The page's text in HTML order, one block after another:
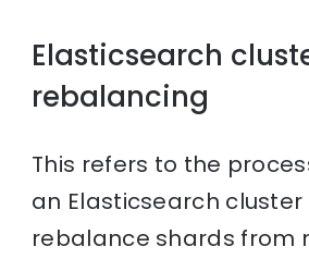
Elasticsearch
rebalancing
This refers to the
an Elasticsearch
rebalance shards from